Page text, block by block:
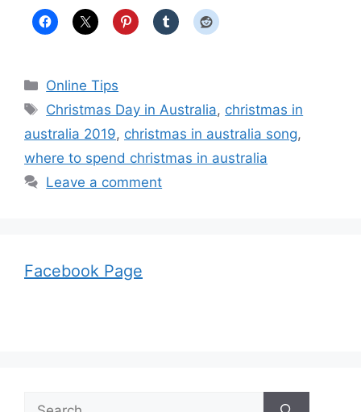
Categories
Online Tips
Tags
Christmas Day in Australia, christmas in
australia 2019, christmas in australia song,
where to spend christmas in australia
Leave a comment
Facebook Page